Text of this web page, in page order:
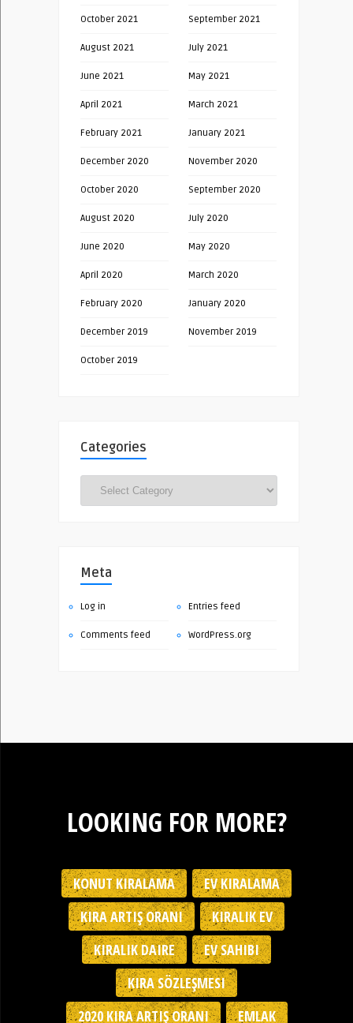
October 2021 September 2021
August 2021 July 2021
June 2021 May 2021
April 2021 March 2021
February 2021 January 2021
December 2020 November 2020
October 2020 September 2020
August 2020 July 2020
June 2020 May 2020
April 2020 March 2020
February 2020 January 2020
December 2019 November 2019
October 2019
Categories
Meta
Log in Entries feed
Comments feed WordPress.org
LOOKING FOR MORE?
KONUT KIRALAMA
EV KIRALAMA
KIRA ARTIŞ ORANI
KIRALIK EV
KIRALIK DAIRE
EV SAHIBI
KIRA SÖZLEŞMESI
2020 KIRA ARTIŞ ORANI
EMLAK